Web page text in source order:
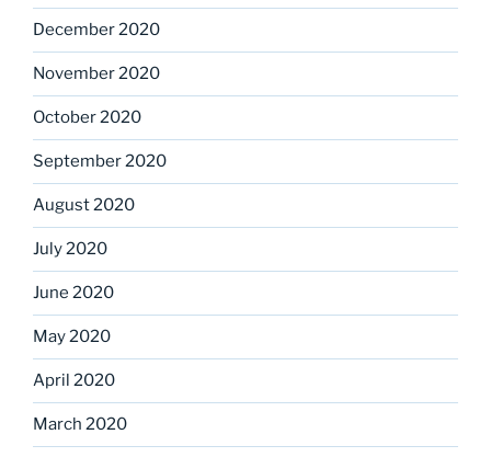
December 2020
November 2020
October 2020
September 2020
August 2020
July 2020
June 2020
May 2020
April 2020
March 2020